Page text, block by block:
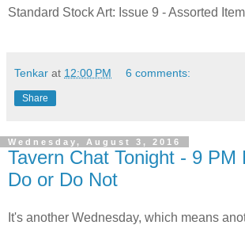
Standard Stock Art: Issue 9 - Assorted
Tenkar at 12:00 PM 6 comments:
Share
Wednesday, August 3, 2016
Tavern Chat Tonight - 9 PM
Do or Do Not
It's another Wednesday, which means